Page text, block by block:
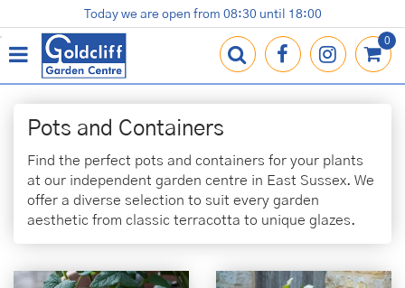
u
m
t
Terracotta Pots
Gardening Essentials
Contact us
Loyalty Card
Today we are open from 08:30 until 18:00
Pots and Containers
Find the perfect pots and containers for your plants
at our independent garden centre in East Sussex. We
offer a diverse selection to suit every garden
aesthetic from classic terracotta to unique glazes.